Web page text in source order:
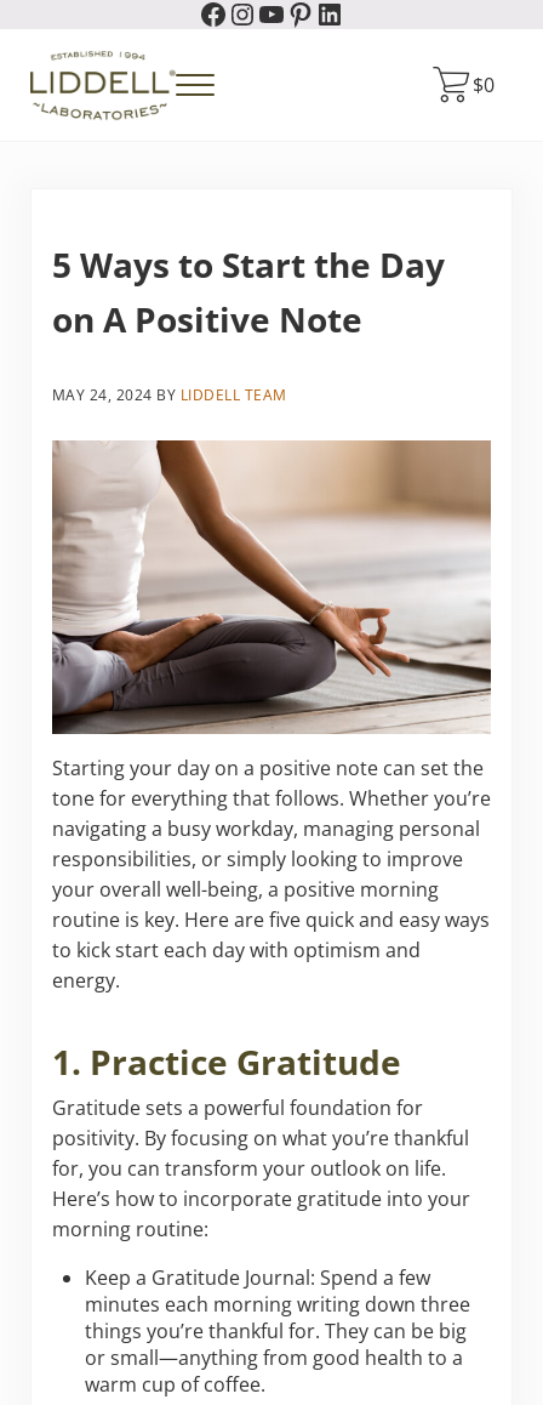
Skip to header right navigation
Facebook
Instagram
YouTube
Pinterest
LinkedIn
Menu $0
5 Ways to Start the Day
on A Positive Note
MAY 24, 2024 BY LIDDELL TEAM
Starting your day on a positive note can set the
tone for everything that follows. Whether you’re
navigating a busy workday, managing personal
responsibilities, or simply looking to improve
your overall well-being, a positive morning
routine is key. Here are five quick and easy ways
to kick start each day with optimism and
energy.
1. Practice Gratitude
Gratitude sets a powerful foundation for
positivity. By focusing on what you’re thankful
for, you can transform your outlook on life.
Here’s how to incorporate gratitude into your
morning routine:
Keep a Gratitude Journal: Spend a few
minutes each morning writing down three
things you’re thankful for. They can be big
or small—anything from good health to a
warm cup of coffee.